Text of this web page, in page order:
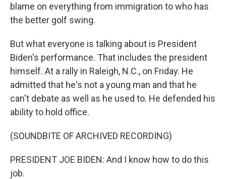
blame on everything from immigration to who has
the better golf swing.
But what everyone is talking about is President
Biden's performance. That includes the president
himself. At a rally in Raleigh, N.C., on Friday. He
admitted that he's not a young man and that he
can't debate as well as he used to. He defended his
ability to hold office.
(SOUNDBITE OF ARCHIVED RECORDING)
PRESIDENT JOE BIDEN: And I know how to do this
job.